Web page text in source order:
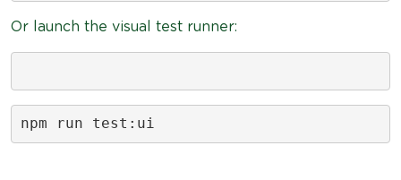
Or launch the visual test runner:
npm run test:ui